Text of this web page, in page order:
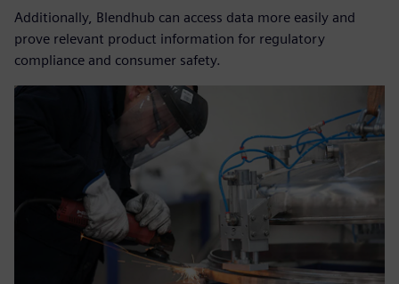
Additionally, Blendhub can access data more easily and
prove relevant product information for regulatory
compliance and consumer safety.